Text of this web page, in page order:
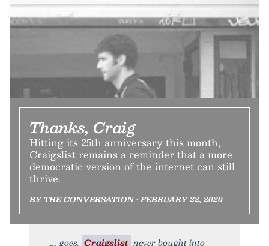
Thanks, Craig
Hitting its 25th anniversary this month,
Craigslist remains a reminder that a more
democratic version of the internet can still
thrive.
BY THE CONVERSATION • FEBRUARY 22, 2020
goes. Craigslist never bought into